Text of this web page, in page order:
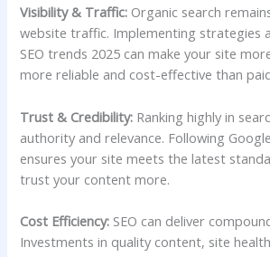
Visibility & Traffic: Organic search
website traffic. Implementing strategies
SEO trends 2025 can make your site
more reliable and cost-effective than
Trust & Credibility: Ranking highly in
authority and relevance. Following
ensures your site meets the latest
trust your content more.
Cost Efficiency: SEO can deliver
Investments in quality content, site